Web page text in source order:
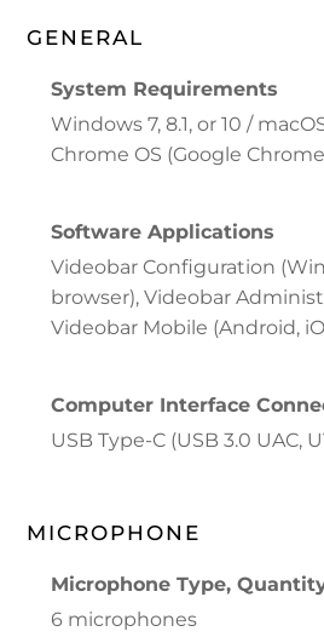
GENERAL
System Requirements
Windows 7, 8.1, or 10 /
Chrome OS (Google
Software Applications
Videobar Configuration
browser), Videobar
Videobar Mobile (Android,
Computer Interface
USB Type-C (USB 3.0 UAC,
MICROPHONE
Microphone Type,
6 microphones